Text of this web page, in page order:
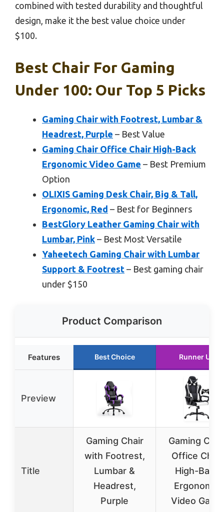
combined with tested durability and thoughtful
design, make it the best value choice under
$100.
Best Chair For Gaming
Under 100: Our Top 5 Picks
Gaming Chair with Footrest, Lumbar &
Headrest, Purple – Best Value
Gaming Chair Office Chair High-Back
Ergonomic Video Game – Best Premium
Option
OLIXIS Gaming Desk Chair, Big & Tall,
Ergonomic, Red – Best for Beginners
BestGlory Leather Gaming Chair with
Lumbar, Pink – Best Most Versatile
Yaheetech Gaming Chair with Lumbar
Support & Footrest – Best gaming chair
under $150
Product Comparison
Features Best Choice Runner Up
Preview
Title
Gaming Chair
with Footrest,
Lumbar &
Headrest,
Purple
Gaming
Office Chair
High-Back
Ergonomic
Video Game